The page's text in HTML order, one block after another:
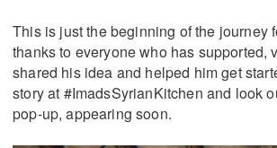
This is just the beginning of the journey
thanks to everyone who has supported,
shared his idea and helped him get
story at #ImadsSyrianKitchen and look
pop-up, appearing soon.